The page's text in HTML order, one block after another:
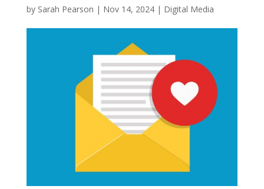
by Sarah Pearson | Nov 14, 2024| Digital Media